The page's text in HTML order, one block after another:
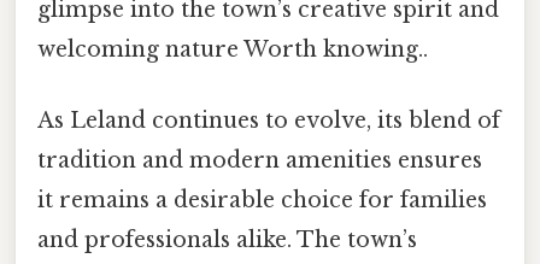
glimpse into the town’s creative spirit and
welcoming nature Worth knowing..
As Leland continues to evolve, its blend of
tradition and modern amenities ensures
it remains a desirable choice for families
and professionals alike. The town’s